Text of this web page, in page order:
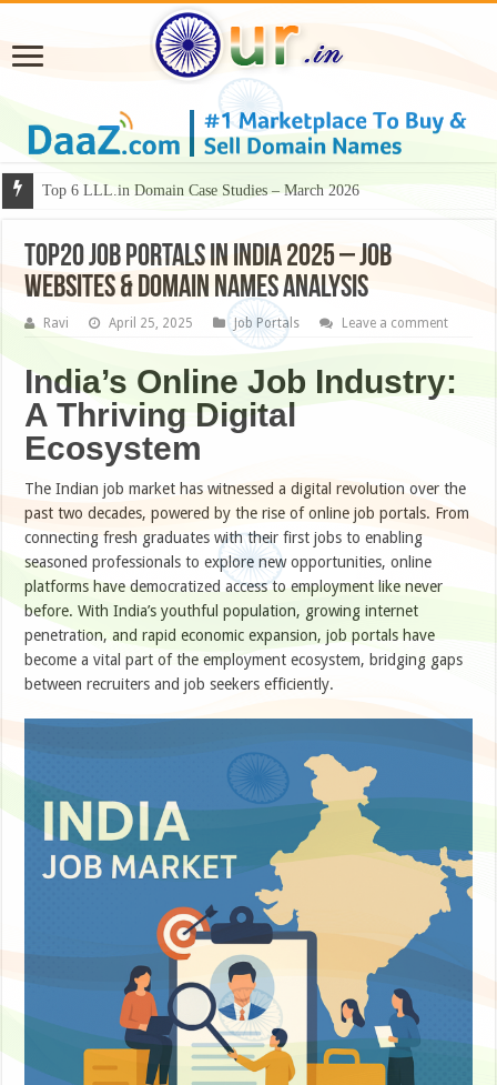
Why Some Domain Names Deserve Premium Presentation?
Top 6 LLL.in Domain Case Studies – March 2026
Top20 Job Portals in India 2025 – Job
Websites & Domain Names Analysis
Ravi April 25, 2025 Job Portals Leave a comment
India’s Online Job Industry:
A Thriving Digital
Ecosystem
The Indian job market has witnessed a digital revolution over the
past two decades, powered by the rise of online job portals. From
connecting fresh graduates with their first jobs to enabling
seasoned professionals to explore new opportunities, online
platforms have democratized access to employment like never
before. With India’s youthful population, growing internet
penetration, and rapid economic expansion, job portals have
become a vital part of the employment ecosystem, bridging gaps
between recruiters and job seekers efficiently.